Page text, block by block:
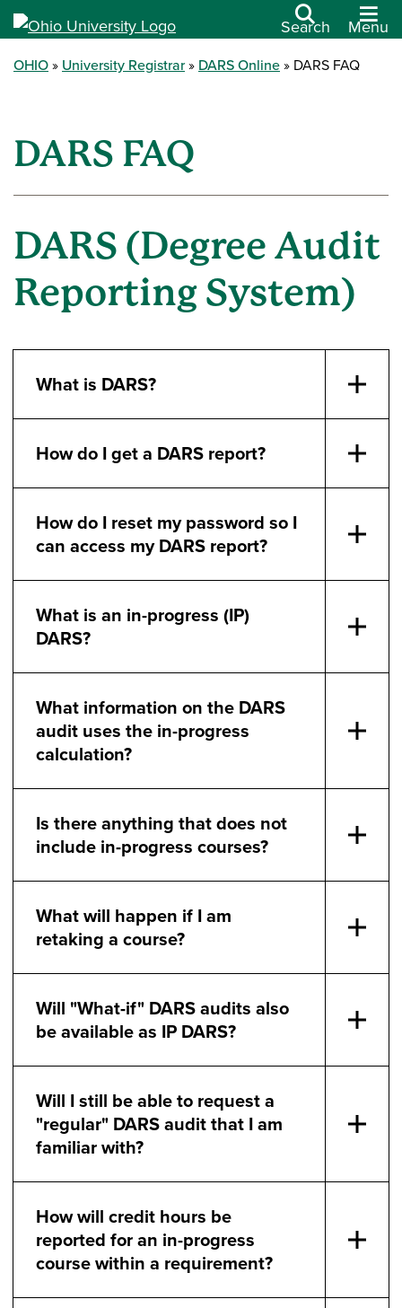
Search Menu
OHIO University Registrar DARS Online DARS FAQ
DARS FAQ
DARS (Degree Audit
Reporting System)
What is DARS?
How do I get a DARS report?
How do I reset my password so I
can access my DARS report?
What is an in-progress (IP)
DARS?
What information on the DARS
audit uses the in-progress
calculation?
Is there anything that does not
include in-progress courses?
What will happen if I am
retaking a course?
Will "What-if" DARS audits also
be available as IP DARS?
Will I still be able to request a
"regular" DARS audit that I am
familiar with?
How will credit hours be
reported for an in-progress
course within a requirement?